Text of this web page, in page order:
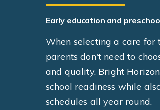
Early education and
When selecting a care for
parents don't need to
and quality. Bright
school readiness while
schedules all year round.